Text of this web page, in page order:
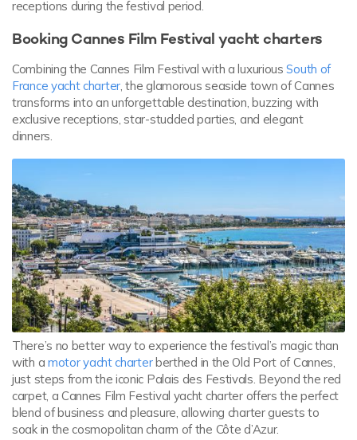
receptions during the festival period.
Booking Cannes Film Festival yacht charters
Combining the Cannes Film Festival with a luxuriousSouth of
France yacht charter , the glamorous seaside town of Cannes
transforms into an unforgettable destination, buzzing with
exclusive receptions, star-studded parties, and elegant
dinners.
There’s no better way to experience the festival’s magic than
with a motor yacht charterberthed in the Old Port of Cannes,
just steps from the iconic Palais des Festivals. Beyond the red
carpet, a Cannes Film Festival yacht charter offers the perfect
blend of business and pleasure, allowing charter guests to
soak in the cosmopolitan charm of the Côte d’Azur.